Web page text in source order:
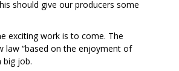
should give our producers some
exciting work is to come. The
law “based on the enjoyment of
big job.